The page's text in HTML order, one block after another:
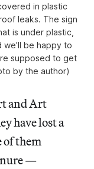
in plastic
leaks. The sign
is under plastic,
be happy to
supposed to get
by the author)
and Art
have lost a
of them
—